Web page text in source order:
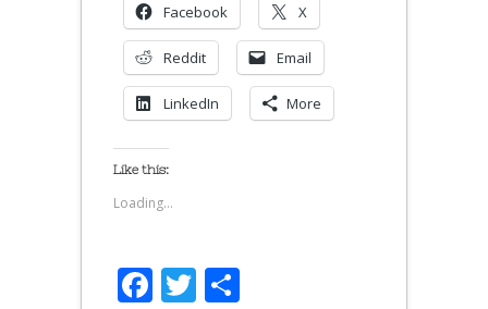
Facebook X
Reddit Email
LinkedIn More
Like this:
Loading...
Facebook
Twitter